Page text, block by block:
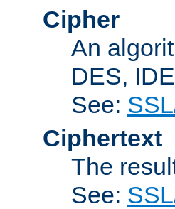
Cipher
An
DES,
See:
Ciphertext
The
See: